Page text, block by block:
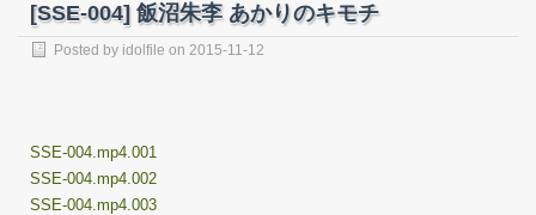
[SSE-004] 飯沼朱李 あかりのキモチ
Posted by idolfile on 2015-11-12
SSE-004.mp4.001
SSE-004.mp4.002
SSE-004.mp4.003